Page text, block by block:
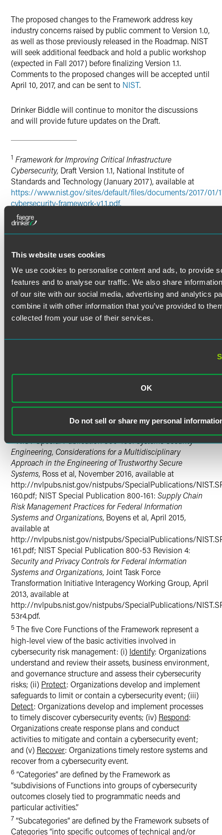
This website uses cookies
We use cookies to personalise content and ads, to provide
features and to analyse our traffic. We also share
of our site with our social media, advertising and analytics
combine it with other information that you’ve provided to
collected from your use of their services.
OK
Do not sell or share my personal
The proposed changes to the Framework address key
industry concerns raised by public comment to Version 1.0,
as well as those previously released in the Roadmap. NIST
will seek additional feedback and hold a public workshop
(expected in Fall 2017) before finalizing Version 1.1.
Comments to the proposed changes will be accepted until
April 10, 2017, and can be sent to NIST.
Drinker Biddle will continue to monitor the discussions
and will provide future updates on the Draft.
1 Framework for Improving Critical Infrastructure
Cybersecurity, Draft Version 1.1, National Institute of
Standards and Technology (January 2017), available at
https://www.nist.gov/sites/default/files/documents/2017/01/
cybersecurity-framework-v1.1.pdf.
Note, the Framework consists of the three components.
First, the Core involves a common matrix of cybersecurity
Subcategories based on industry standards and
guidelines), outcomes, and informative references that
organizations can follow to manage cybersecurity risks.
Second, Profiles enable organizations to align its cyber
activities with business objectives and operational needs.
Third, Implementation Tiers can be used by organizations
to assess their approaches to managing cybersecurity risks
Cybersecurity, Version 1.0, National Institute of Standards
https://www.nist.gov/sites/default/files/documents/
Improving Critical Infrastructure
https://obamawhitehouse.archives.gov/the-press-
office/2013/02/12/executive-order-improving-critical-
4NIST Special Publication 800-160:Systems Security
Engineering, Considerations for a Multidisciplinary
Approach in the Engineering of Trustworthy Secure
Systems, Ross et al, November 2016, available at
http://nvlpubs.nist.gov/nistpubs/SpecialPublications/
160.pdf; NIST Special Publication 800-161: Supply Chain
Risk Management Practices for Federal Information
Systems and Organizations, Boyens et al, April 2015,
available at
http://nvlpubs.nist.gov/nistpubs/SpecialPublications/
161.pdf; NIST Special Publication 800-53 Revision 4:
Security and Privacy Controls for Federal Information
Systems and Organizations, Joint Task Force
Transformation Initiative Interagency Working Group, April
2013, available at
http://nvlpubs.nist.gov/nistpubs/SpecialPublications/
53r4.pdf.
5 The five Core Functions of the Framework represent a
high-level view of the basic activities involved in
cybersecurity risk management: (i) Identify: Organizations
understand and review their assets, business environment,
and governance structure and assess their cybersecurity
risks; (ii) Protect: Organizations develop and implement
safeguards to limit or contain a cybersecurity event; (iii)
Detect: Organizations develop and implement processes
to timely discover cybersecurity events; (iv) Respond:
Organizations create response plans and conduct
activities to mitigate and contain a cybersecurity event;
and (v) Recover: Organizations timely restore systems and
recover from a cybersecurity event.
6 “Categories” are defined by the Framework as
“subdivisions of Functions into groups of cybersecurity
outcomes closely tied to programmatic needs and
particular activities.”
7 “Subcategories” are defined by the Framework subsets of
Categories “into specific outcomes of technical and/or